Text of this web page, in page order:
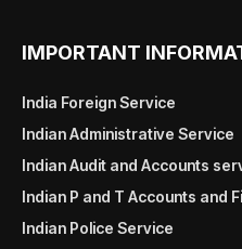
IMPORTANT
India Foreign Service
Indian Administrative Service
Indian Audit and Accounts
Indian P and T Accounts and
Indian Police Service